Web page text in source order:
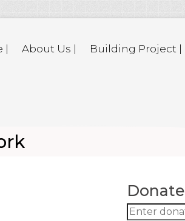
About Us | Building Project |
Donate